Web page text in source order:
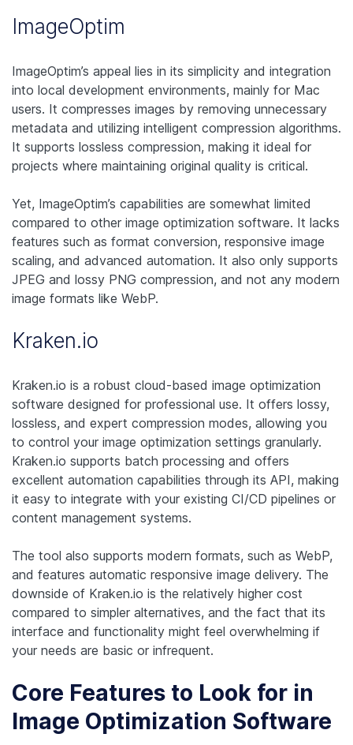
ImageOptim
ImageOptim’s appeal lies in its simplicity and integration
into local development environments, mainly for Mac
users. It compresses images by removing unnecessary
metadata and utilizing intelligent compression algorithms.
It supports lossless compression, making it ideal for
projects where maintaining original quality is critical.
Yet, ImageOptim’s capabilities are somewhat limited
compared to other image optimization software. It lacks
features such as format conversion, responsive image
scaling, and advanced automation. It also only supports
JPEG and lossy PNG compression, and not any modern
image formats like WebP.
Kraken.io
Kraken.io is a robust cloud-based image optimization
software designed for professional use. It offers lossy,
lossless, and expert compression modes, allowing you
to control your image optimization settings granularly.
Kraken.io supports batch processing and offers
excellent automation capabilities through its API, making
it easy to integrate with your existing CI/CD pipelines or
content management systems.
The tool also supports modern formats, such as WebP,
and features automatic responsive image delivery. The
downside of Kraken.io is the relatively higher cost
compared to simpler alternatives, and the fact that its
interface and functionality might feel overwhelming if
your needs are basic or infrequent.
Core Features to Look for in
Image Optimization Software